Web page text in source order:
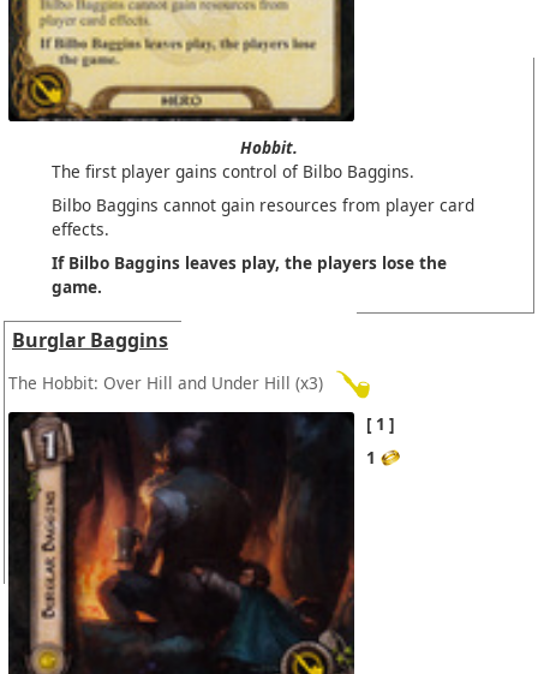
Hobbit.
The first player gains control of Bilbo Baggins.
Bilbo Baggins cannot gain resources from player card
effects.
If Bilbo Baggins leaves play, the players lose the
game.
Burglar Baggins
The Hobbit: Over Hill and Under Hill (x3)
1
1